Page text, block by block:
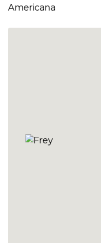
Americana